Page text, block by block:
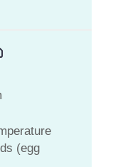
(egg